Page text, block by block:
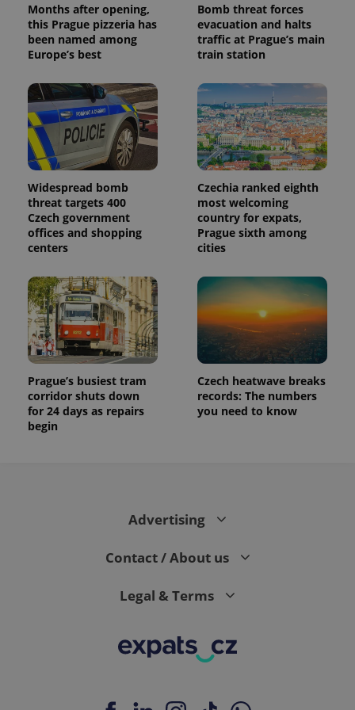
Months after opening,
this Prague pizzeria has
been named among
Europe’s best
Bomb threat forces
evacuation and halts
traffic at Prague’s main
train station
Widespread bomb
threat targets 400
Czech government
offices and shopping
centers
Czechia ranked eighth
most welcoming
country for expats,
Prague sixth among
cities
Prague’s busiest tram
corridor shuts down
for 24 days as repairs
begin
Czech heatwave breaks
records: The numbers
you need to know
Advertising
Contact / About us
Legal & Terms
a client
identifier. It
is included
in each
used to
calculate
visitor,
session
and
campaign
data for
the sites
reports.
_ga_LSHBD1S1X4
1 year 1
month
This cookie
is used by
Google
Analytics to
state.